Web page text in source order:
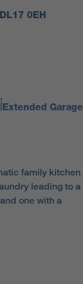
0EH
Extended Garage
family kitchen
leading to a
one with a